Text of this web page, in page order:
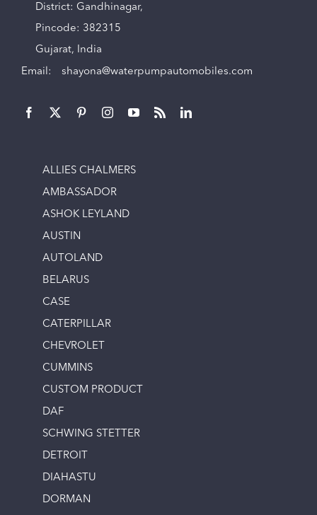
District: Gandhinagar,
Pincode: 382315
Gujarat, India
Email: shayona@waterpumpautomobiles.com
ALLIES CHALMERS
AMBASSADOR
ASHOK LEYLAND
AUSTIN
AUTOLAND
BELARUS
CASE
CATERPILLAR
CHEVROLET
CUMMINS
CUSTOM PRODUCT
DAF
SCHWING STETTER
DETROIT
DIAHASTU
DORMAN